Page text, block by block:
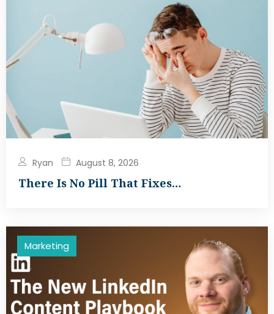
Ryan August 8, 2026
There Is No Pill That Fixes…
Marketing